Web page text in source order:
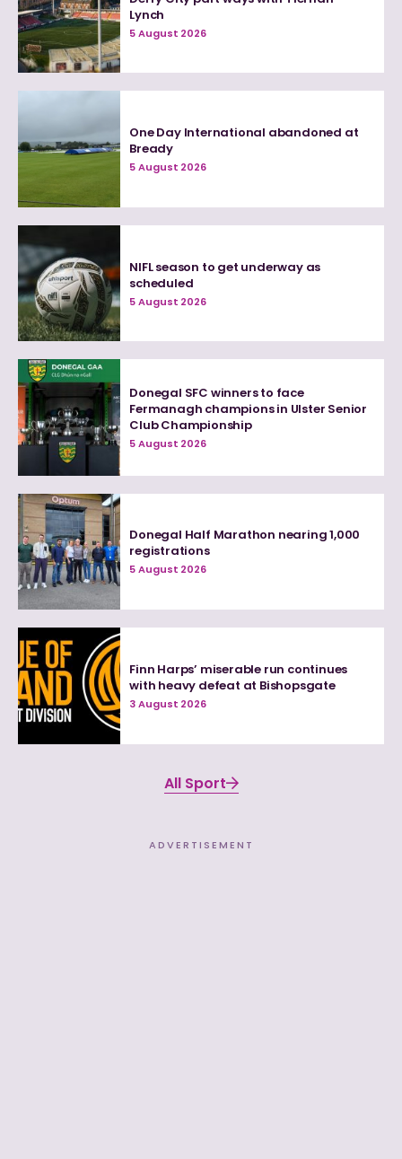
Lynch
5 August 2026
One Day International abandoned at
Bready
5 August 2026
NIFL season to get underway as
scheduled
5 August 2026
Donegal SFC winners to face
Fermanagh champions in Ulster Senior
Club Championship
5 August 2026
Donegal Half Marathon nearing 1,000
registrations
5 August 2026
Finn Harps’ miserable run continues
with heavy defeat at Bishopsgate
3 August 2026
All Sport
ADVERTISEMENT